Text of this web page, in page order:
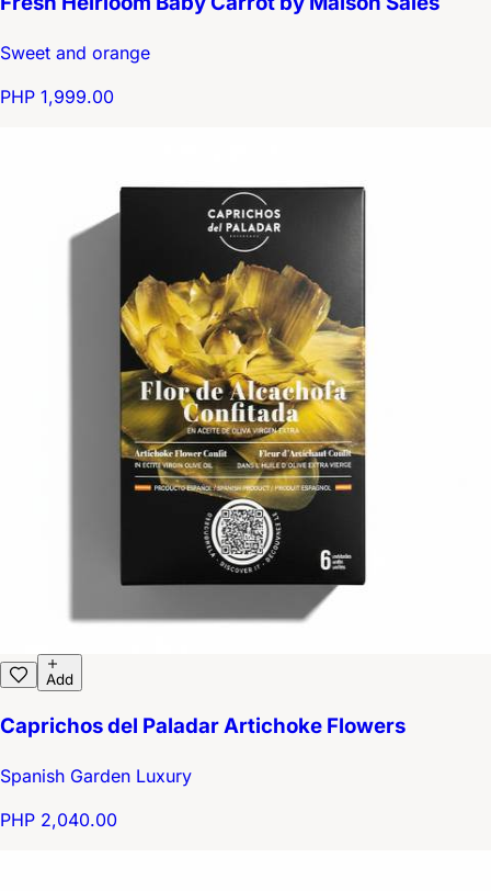
Sweet and orange
PHP 1,999.00
Add
Caprichos del Paladar Artichoke Flowers
Spanish Garden Luxury
PHP 2,040.00